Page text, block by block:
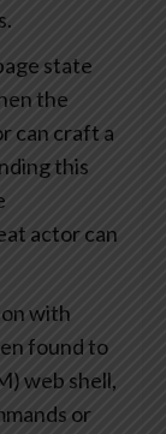
state
the
can craft a
this
actor can
with
found to
web shell,
or